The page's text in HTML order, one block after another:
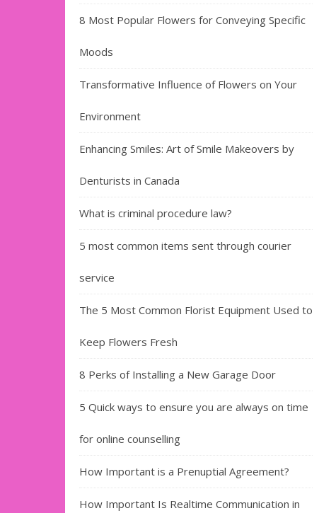
8 Most Popular Flowers for Conveying Specific
Moods
Transformative Influence of Flowers on Your
Environment
Enhancing Smiles: Art of Smile Makeovers by
Denturists in Canada
What is criminal procedure law?
5 most common items sent through courier
service
The 5 Most Common Florist Equipment Used to
Keep Flowers Fresh
8 Perks of Installing a New Garage Door
5 Quick ways to ensure you are always on time
for online counselling
How Important is a Prenuptial Agreement?
How Important Is Realtime Communication in